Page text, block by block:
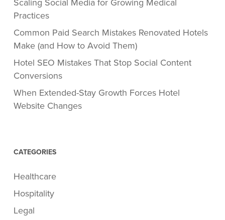
Scaling Social Media for Growing Medical
Practices
Common Paid Search Mistakes Renovated Hotels
Make (and How to Avoid Them)
Hotel SEO Mistakes That Stop Social Content
Conversions
When Extended-Stay Growth Forces Hotel
Website Changes
CATEGORIES
Healthcare
Hospitality
Legal